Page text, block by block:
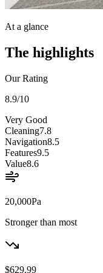
At a glance
The highlights
Our Rating
8.9/10
Very Good
Cleaning7.8
Navigation8.5
Features9.5
Value8.6
20,000Pa
Stronger than most
$629.99